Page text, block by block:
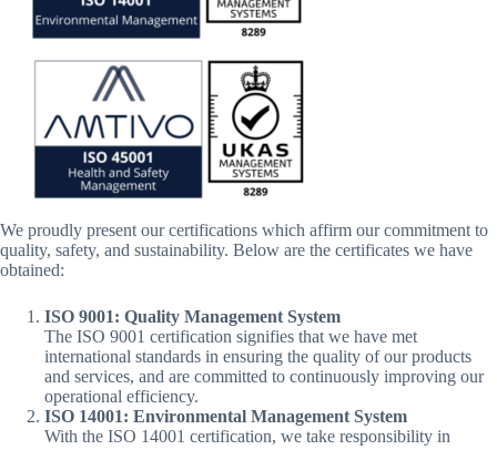
We proudly present our certifications which affirm our commitment to
quality, safety, and sustainability. Below are the certificates we have
obtained:
ISO 9001: Quality Management System
The ISO 9001 certification signifies that we have met
international standards in ensuring the quality of our products
and services, and are committed to continuously improving our
operational efficiency.
ISO 14001: Environmental Management System
With the ISO 14001 certification, we take responsibility in